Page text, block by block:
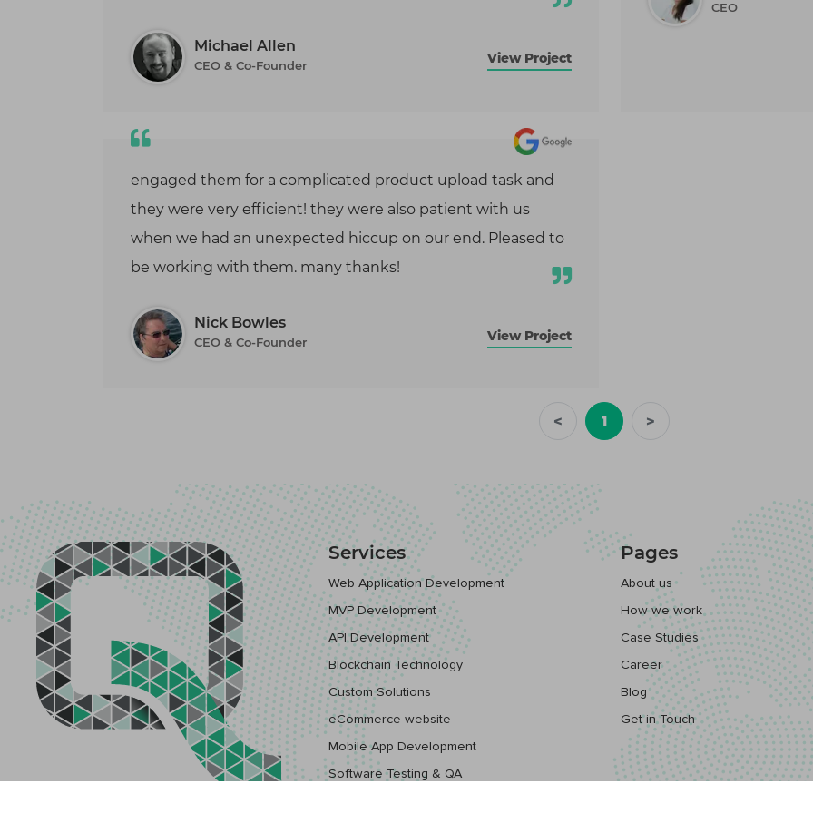
Michael Allen
CEO & Co-Founder View Project
CEO
engaged them for a complicated product upload task and
they were very efficient! they were also patient with us
when we had an unexpected hiccup on our end. Pleased to
be working with them. many thanks!
Nick Bowles
CEO & Co-Founder View Project
< 1 >
Services
Web Application Development
MVP Development
API Development
Blockchain Technology
Custom Solutions
eCommerce website
Mobile App Development
Software Testing & QA
Pages
About us
How we work
Case Studies
Career
Blog
Get in Touch